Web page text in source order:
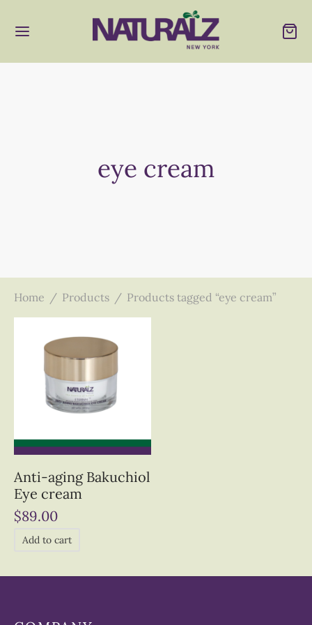
eye cream
Home / Products / Products tagged “eye cream”
Anti-aging Bakuchiol
Eye cream
$89.00
Add to cart